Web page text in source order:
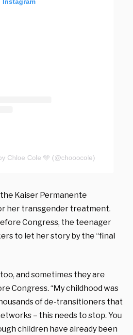
Chloe Cole 🩵 (@chooocole)
the Kaiser Permanente
her transgender treatment.
Congress, the teenager
to let her story by the “final
and sometimes they are
Congress. “My childhood was
of de-transitioners that
– this needs to stop. You
children have already been